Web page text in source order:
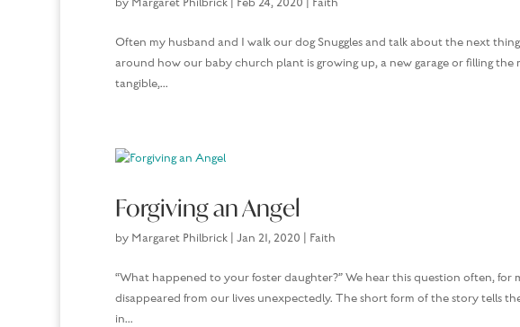
Often my husband and I walk our dog Snuggles and talk about the next
around how our baby church plant is growing up, a new garage or filling the
tangible,...
Forgiving an Angel
by Margaret Philbrick| Jan 21, 2020 Faith
“What happened to your foster daughter?” We hear this question often,
disappeared from our lives unexpectedly. The short form of the story tells
in...